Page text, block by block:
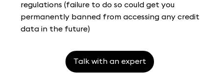
regulations (failure to do so could get you
permanently banned from accessing any credit
data in the future)
Talk with an expert